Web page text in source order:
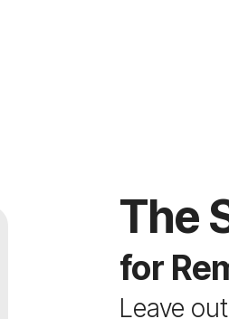
The
for
Leave